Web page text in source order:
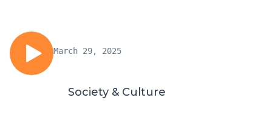
March 29, 2025
Society & Culture